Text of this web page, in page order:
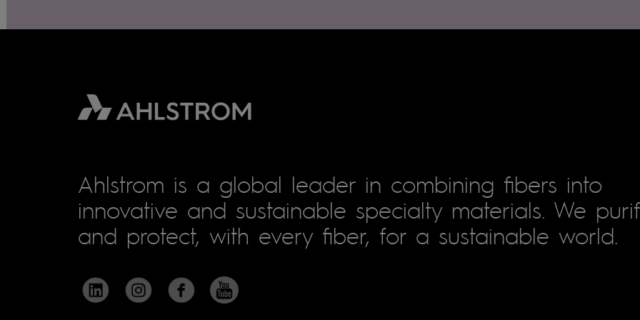
Ahlstrom is a global leader in combining fibers into
innovative and sustainable specialty materials. We
and protect, with every fiber, for a sustainable world.